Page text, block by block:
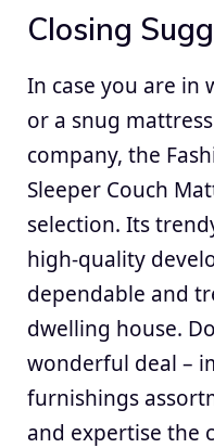
Closing
In case you are in
or a snug
company, the
Sleeper Couch
selection. Its
high-quality
dependable and
dwelling house.
wonderful deal –
furnishings
and expertise the